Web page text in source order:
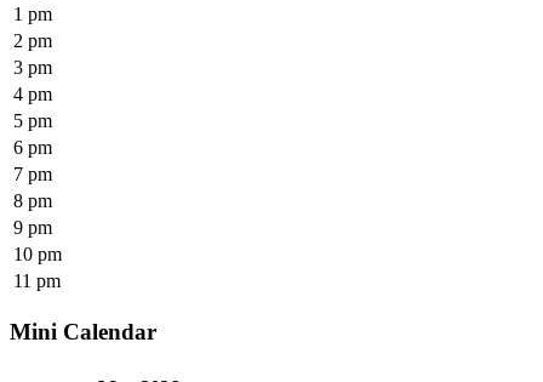
1 pm
2 pm
3 pm
4 pm
5 pm
6 pm
7 pm
8 pm
9 pm
10 pm
11 pm
Mini Calendar